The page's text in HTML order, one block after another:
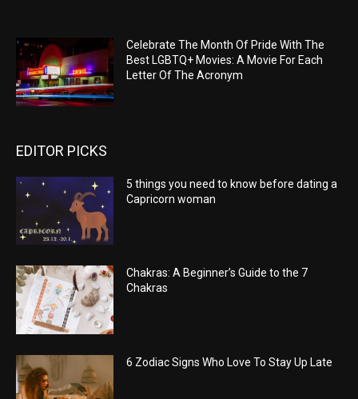
Celebrate The Month Of Pride With The
Best LGBTQ+ Movies: A Movie For Each
Letter Of The Acronym
EDITOR PICKS
5 things you need to know before dating a
Capricorn woman
Chakras: A Beginner’s Guide to the 7
Chakras
6 Zodiac Signs Who Love To Stay Up Late